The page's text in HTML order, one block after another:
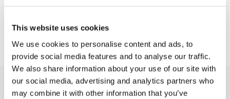
This website uses cookies
We use cookies to personalise content and ads, to
provide social media features and to analyse our traffic.
We also share information about your use of our site with
our social media, advertising and analytics partners who
may combine it with other information that you’ve
away last minute before the event, we will ask that
You may like also